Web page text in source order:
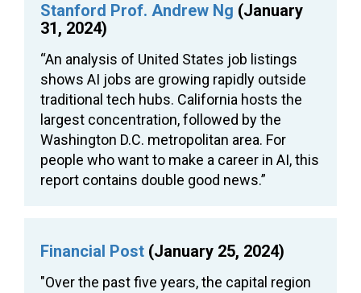
Stanford Prof. Andrew Ng (January
31, 2024)
“An analysis of United States job listings
shows AI jobs are growing rapidly outside
traditional tech hubs. California hosts the
largest concentration, followed by the
Washington D.C. metropolitan area. For
people who want to make a career in AI, this
report contains double good news.”
Financial Post (January 25, 2024)
"Over the past five years, the capital region